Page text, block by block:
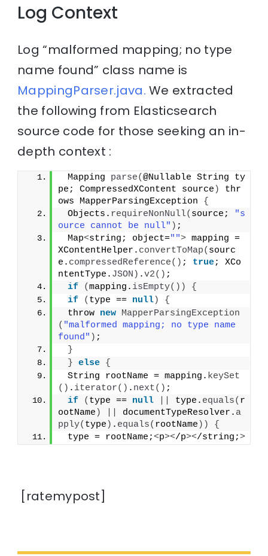
Log Context
Log “malformed mapping; no type
name found” class name is
MappingParser.java. We extracted
the following from Elasticsearch
source code for those seeking an in-
depth context :
Mapping parse(@Nullable String ty
pe; CompressedXContent source )
thr
ows MapperParsingException {
Objects. requireNonNull( source;
"s
ource cannot be null" ) ;
Map<string; object=""> mapping =
XContentHelper. convertToMap( sourc
e. compressedReference() ; true; XCo
ntentType. JSON ) .v2() ;
if
(mapping. isEmpty())
{
if
( type == null)
{
throw new MapperParsingException
( "malformed mapping; no type name
found" ) ;
}
} else {
String rootName = mapping. keySet
() . iterator() . next() ;
if
( type == null type. equals( r
ootName ) documentTypeResolver. a
pply( type ) . equals( rootName ))
{
type = rootName;<p></p></string;>
[ratemypost]